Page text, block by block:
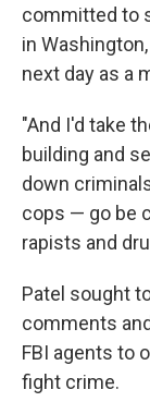
committed to
in
next day as a
"And I'd take
building and
down
cops — go be
rapists and
Patel sought
comments
FBI agents to
fight crime.